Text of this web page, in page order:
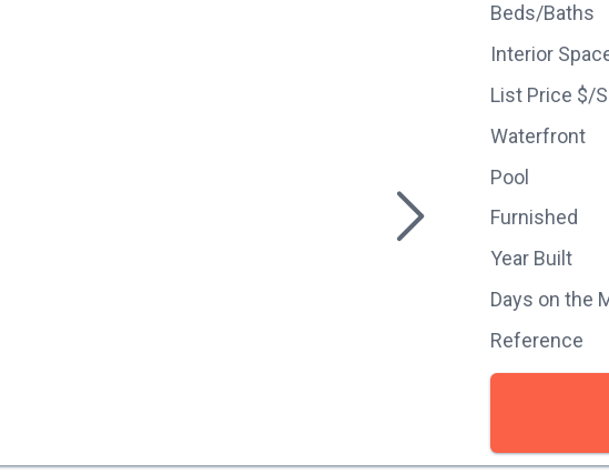
Beds/Baths
Interior
List Price $/
Waterfront
Pool
Furnished
Year Built
Days on the
Reference